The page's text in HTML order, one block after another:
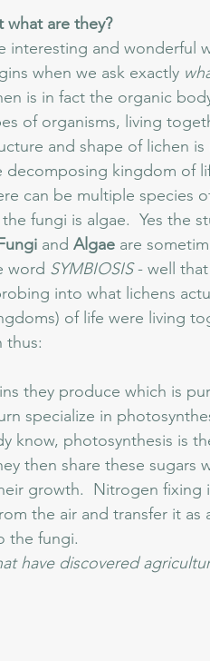
what are they?
interesting and wonderful
when we ask exactly
is in fact the organic
of organisms, living
and shape of lichen
decomposing kingdom of
can be multiple species
fungi is algae.  Yes the
and Algae are
word SYMBIOSIS - well that
into what lichens
of life were living
thus:
they produce which is
specialize in
know, photosynthesis is
then share these sugars
growth.  Nitrogen fixing
the air and transfer it as
the fungi.
have discovered